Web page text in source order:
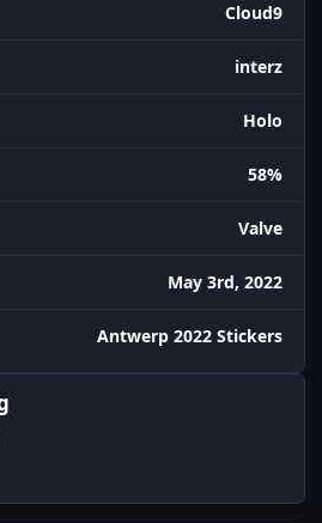
Cloud9
interz
Holo
58%
Valve
May 3rd, 2022
Antwerp 2022 Stickers